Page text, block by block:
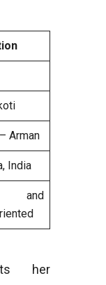
Arman
India
and
her